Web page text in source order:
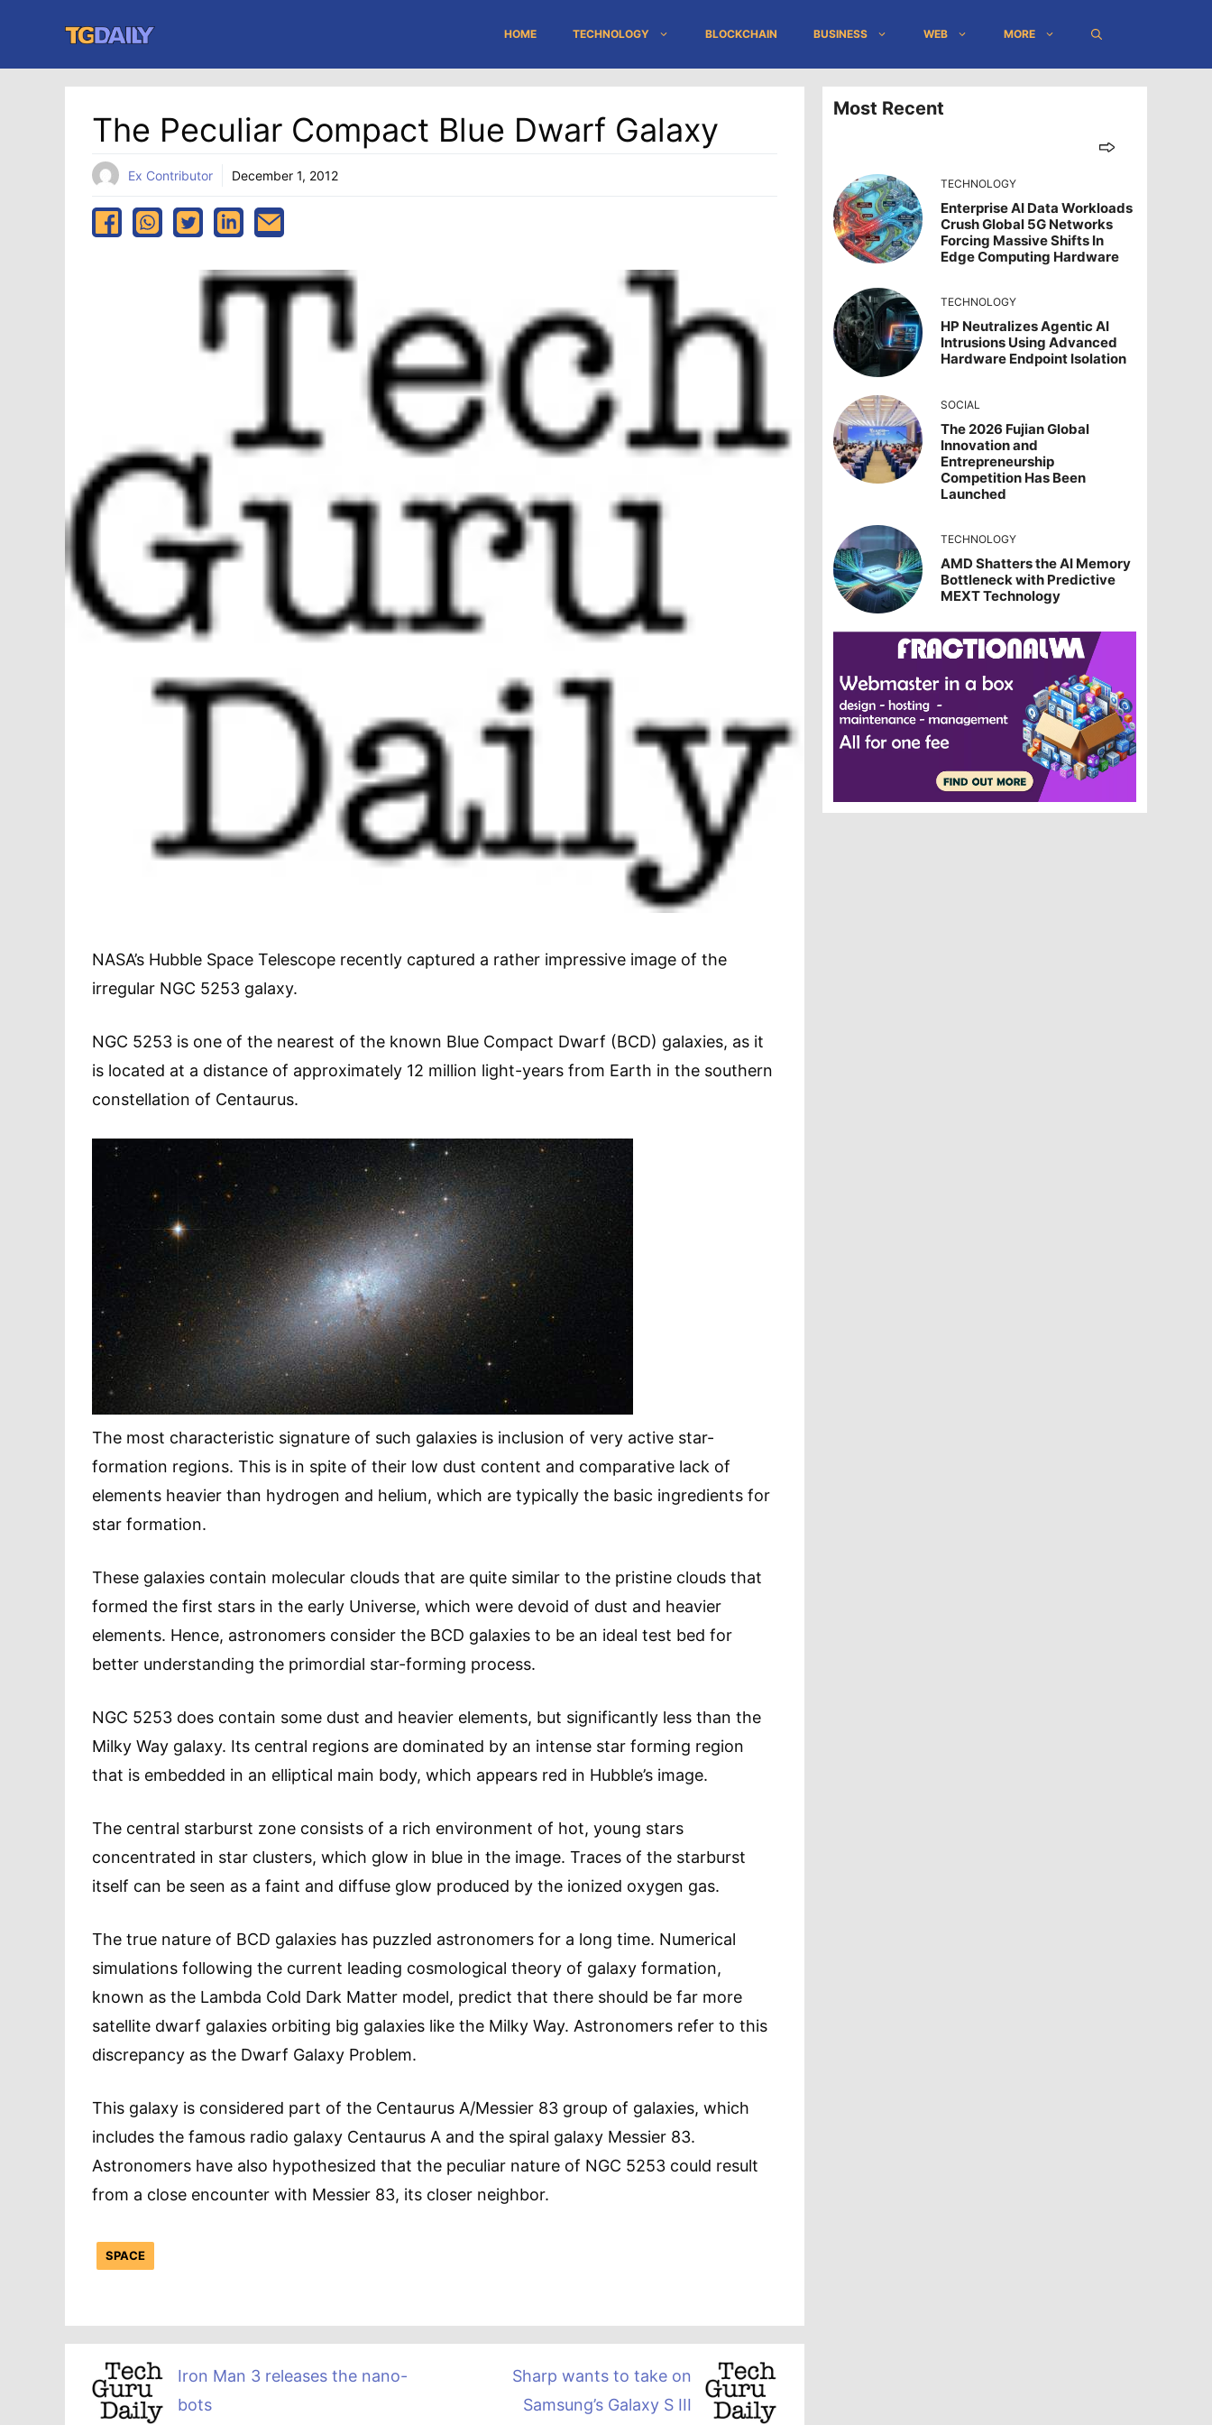
content
HOME TECHNOLOGY BLOCKCHAIN BUSINESS WEB MORE
The Peculiar Compact Blue Dwarf Galaxy
Ex Contributor December 1, 2012
NASA’s Hubble Space Telescope recently captured a rather impressive image of the
irregular NGC 5253 galaxy.
NGC 5253 is one of the nearest of the known Blue Compact Dwarf (BCD) galaxies, as it
is located at a distance of approximately 12 million light-years from Earth in the southern
constellation of Centaurus.
The most characteristic signature of such galaxies is inclusion of very active star-
formation regions. This is in spite of their low dust content and comparative lack of
elements heavier than hydrogen and helium, which are typically the basic ingredients for
star formation.
These galaxies contain molecular clouds that are quite similar to the pristine clouds that
formed the first stars in the early Universe, which were devoid of dust and heavier
elements. Hence, astronomers consider the BCD galaxies to be an ideal test bed for
better understanding the primordial star-forming process.
NGC 5253 does contain some dust and heavier elements, but significantly less than the
Milky Way galaxy. Its central regions are dominated by an intense star forming region
that is embedded in an elliptical main body, which appears red in Hubble’s image.
The central starburst zone consists of a rich environment of hot, young stars
concentrated in star clusters, which glow in blue in the image. Traces of the starburst
itself can be seen as a faint and diffuse glow produced by the ionized oxygen gas.
The true nature of BCD galaxies has puzzled astronomers for a long time. Numerical
simulations following the current leading cosmological theory of galaxy formation,
known as the Lambda Cold Dark Matter model, predict that there should be far more
satellite dwarf galaxies orbiting big galaxies like the Milky Way. Astronomers refer to this
discrepancy as the Dwarf Galaxy Problem.
This galaxy is considered part of the Centaurus A/Messier 83 group of galaxies, which
includes the famous radio galaxy Centaurus A and the spiral galaxy Messier 83.
Astronomers have also hypothesized that the peculiar nature of NGC 5253 could result
from a close encounter with Messier 83, its closer neighbor.
SPACE
Iron Man 3 releases the nano-
bots
Sharp wants to take on
Samsung’s Galaxy S III
Most Recent
TECHNOLOGY
Enterprise AI Data Workloads
Crush Global 5G Networks
Forcing Massive Shifts In
Edge Computing Hardware
TECHNOLOGY
HP Neutralizes Agentic AI
Intrusions Using Advanced
Hardware Endpoint Isolation
SOCIAL
The 2026 Fujian Global
Innovation and
Entrepreneurship
Competition Has Been
Launched
TECHNOLOGY
AMD Shatters the AI Memory
Bottleneck with Predictive
MEXT Technology